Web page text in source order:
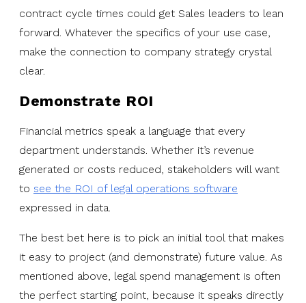
contract cycle times could get Sales leaders to lean
forward. Whatever the specifics of your use case,
make the connection to company strategy crystal
clear.
Demonstrate ROI
Financial metrics speak a language that every
department understands. Whether it’s revenue
generated or costs reduced, stakeholders will want
to see the ROI of legal operations software
expressed in data.
The best bet here is to pick an initial tool that makes
it easy to project (and demonstrate) future value. As
mentioned above, legal spend management is often
the perfect starting point, because it speaks directly